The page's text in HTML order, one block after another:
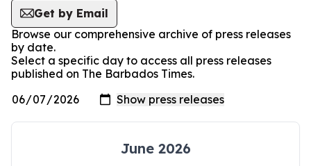
Get by Email
Browse our comprehensive archive of press releases
by date.
Select a specific day to access all press releases
published on The Barbados Times.
June 2026